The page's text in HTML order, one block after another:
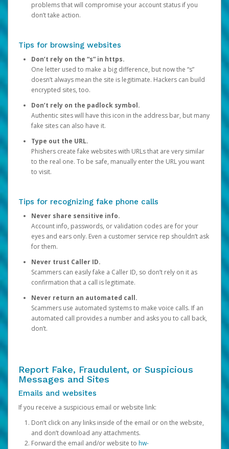
problems that will compromise your account status if you
don’t take action.
Tips for browsing websites
Don’t rely on the “s” in https.
One letter used to make a big difference, but now the “s”
doesn’t always mean the site is legitimate. Hackers can build
encrypted sites, too.
Don’t rely on the padlock symbol.
Authentic sites will have this icon in the address bar, but many
fake sites can also have it.
Type out the URL.
Phishers create fake websites with URLs that are very similar
to the real one. To be safe, manually enter the URL you want
to visit.
Tips for recognizing fake phone calls
Never share sensitive info.
Account info, passwords, or validation codes are for your
eyes and ears only. Even a customer service rep shouldn’t ask
for them.
Never trust Caller ID.
Scammers can easily fake a Caller ID, so don’t rely on it as
confirmation that a call is legitimate.
Never return an automated call.
Scammers use automated systems to make voice calls. If an
automated call provides a number and asks you to call back,
don’t.
Report Fake, Fraudulent, or Suspicious
Messages and Sites
Emails and websites
If you receive a suspicious email or website link:
Don’t click on any links inside of the email or on the website,
and don’t download any attachments.
Forward the email and/or website to hw-